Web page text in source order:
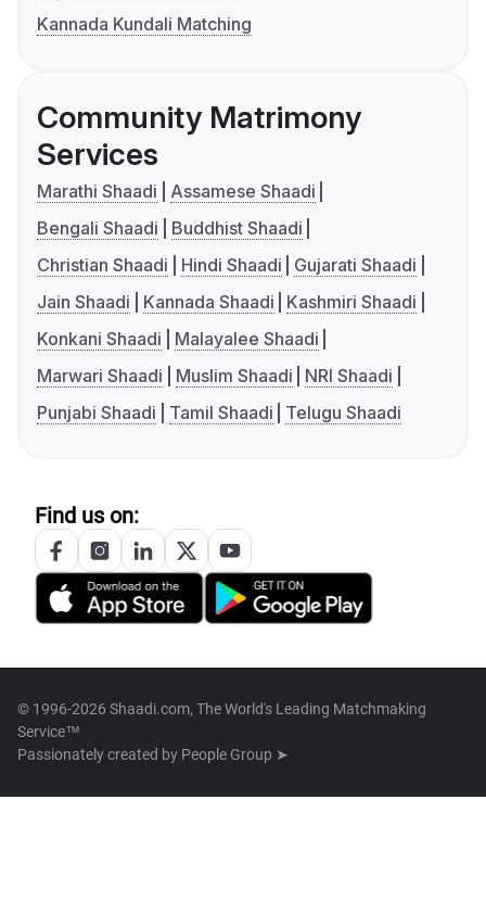
Kannada Kundali Matching
Community Matrimony
Services
Marathi Shaadi
Assamese Shaadi
Bengali Shaadi
Buddhist Shaadi
Christian Shaadi
Hindi Shaadi
Gujarati Shaadi
Jain Shaadi
Kannada Shaadi
Kashmiri Shaadi
Konkani Shaadi
Malayalee Shaadi
Marwari Shaadi
Muslim Shaadi
NRI Shaadi
Punjabi Shaadi
Tamil Shaadi Telugu Shaadi
Find us on:
© 1996-2026 Shaadi.com, The World's Leading Matchmaking
Service™
Passionately created by People Group ➤